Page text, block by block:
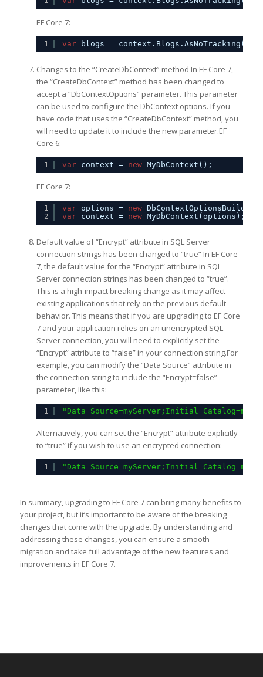
EF Core 7:
1 var blogs =
Changes to the “CreateDbContext” method In EF Core 7,
the “CreateDbContext” method has been changed to
accept a “DbContextOptions” parameter. This parameter
can be used to configure the DbContext options. If you
have code that uses the “CreateDbContext” method, you
will need to update it to include the new parameter.EF
Core 6:
1 var context = new MyDbContext();
EF Core 7:
1
2
var options = new
var
context = new MyDbContext(options);
Default value of “Encrypt” attribute in SQL Server
connection strings has been changed to “true” In EF Core
7, the default value for the “Encrypt” attribute in SQL
Server connection strings has been changed to “true”.
This is a high-impact breaking change as it may affect
existing applications that rely on the previous default
behavior. This means that if you are upgrading to EF Core
7 and your application relies on an unencrypted SQL
Server connection, you will need to explicitly set the
“Encrypt” attribute to “false” in your connection string.For
example, you can modify the “Data Source” attribute in
the connection string to include the “Encrypt=false”
parameter, like this:
1 "Data Source=myServer;Initial
Alternatively, you can set the “Encrypt” attribute explicitly
to “true” if you wish to use an encrypted connection:
1 "Data Source=myServer;Initial
In summary, upgrading to EF Core 7 can bring many benefits to
your project, but it’s important to be aware of the breaking
changes that come with the upgrade. By understanding and
addressing these changes, you can ensure a smooth
migration and take full advantage of the new features and
improvements in EF Core 7.